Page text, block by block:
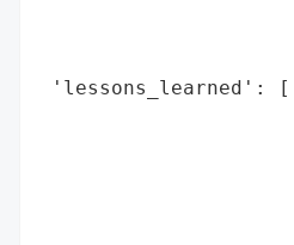
'lessons_learned':